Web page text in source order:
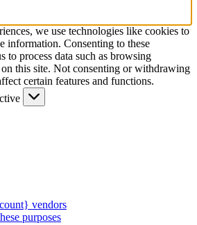
we use technologies like cookies to
information. Consenting to these
to process data such as browsing
this site. Not consenting or withdrawing
certain features and functions.
vendors
purposes